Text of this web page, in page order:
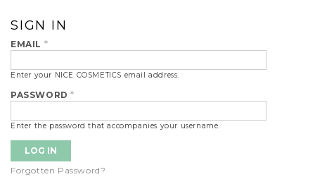
SIGN IN
EMAIL *
Enter your NICE COSMETICS email address.
PASSWORD*
Enter the password that accompanies your username.
Forgotten Password?